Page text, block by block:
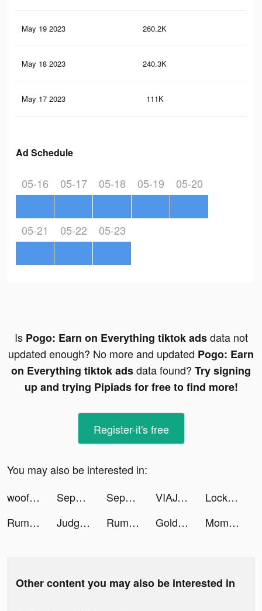
May 19 2023 260.2K
May 18 2023 240.3K
May 17 2023 111K
Ad Schedule
05-16 05-17 05-18 05-19 05-20
05-21 05-22 05-23
Is Pogo: Earn on Everything tiktok adsdata not
updated enough? No more and updated Pogo: Earn
on Everything tiktok adsdata found? Try signing
up and trying Pipiads for free to find more!
Register-it's free
You may also be interested in:
woofz_app tiktok ads
Sephora - Parfüm, Kozmetik tiktok ads Sephora - Parfüm, Kozmetik tiktok ads VIAJAR ES VIVIR / MADRID 🇪🇸 tiktok ads
Lock Vault tiktok ads
Rumble Knights - idle RPG tiktok ads
Judgment Day: Angel of God tiktok ads Rumble Knights - idle RPG tiktok ads Gold & Heroes tiktok ads Momlife Simulator tiktok ads
Other content you may also be interested in